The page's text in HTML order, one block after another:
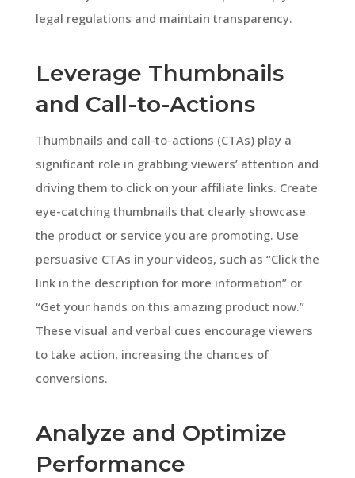
legal regulations and maintain transparency.
Leverage Thumbnails
and Call-to-Actions
Thumbnails and call-to-actions (CTAs) play a
significant role in grabbing viewers’ attention and
driving them to click on your affiliate links. Create
eye-catching thumbnails that clearly showcase
the product or service you are promoting. Use
persuasive CTAs in your videos, such as “Click the
link in the description for more information” or
“Get your hands on this amazing product now.”
These visual and verbal cues encourage viewers
to take action, increasing the chances of
conversions.
Analyze and Optimize
Performance